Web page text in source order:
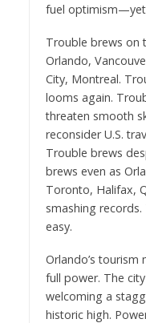
fuel
Trouble brews on
Orlando,
City, Montreal.
looms again.
threaten smooth
reconsider U.S.
Trouble brews
brews even as
Toronto, Halifax,
smashing
easy.
Orlando’s tourism
full power. The
welcoming a
historic high.